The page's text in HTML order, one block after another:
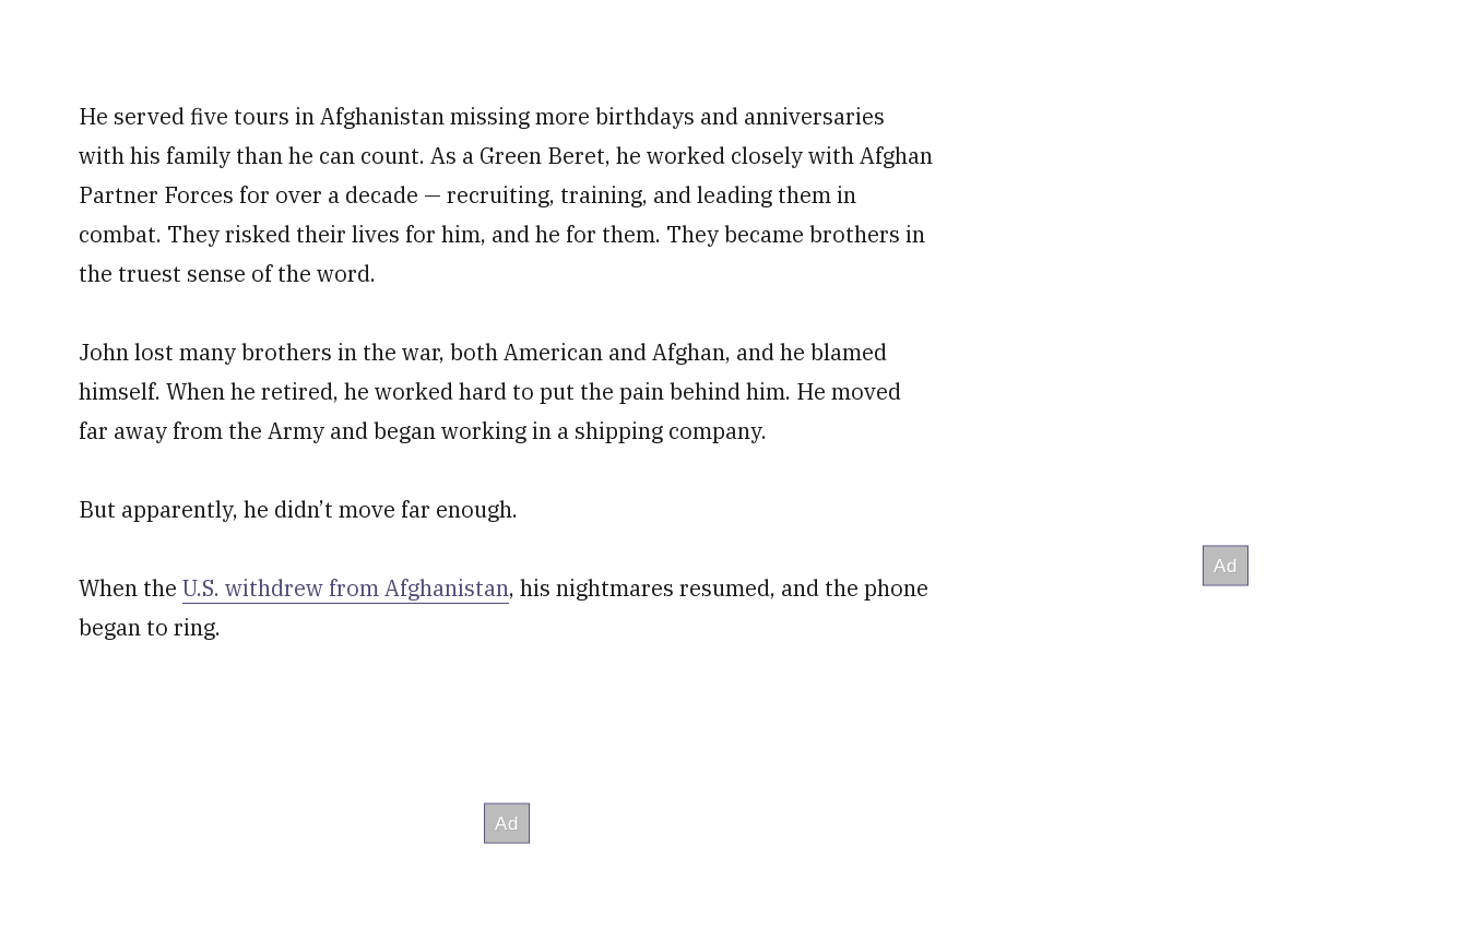
He served five tours in Afghanistan missing more birthdays and anniversaries
with his family than he can count. As a Green Beret, he worked closely with Afghan
Partner Forces for over a decade — recruiting, training, and leading them in
combat. They risked their lives for him, and he for them. They became brothers in
the truest sense of the word.
John lost many brothers in the war, both American and Afghan, and he blamed
himself. When he retired, he worked hard to put the pain behind him. He moved
far away from the Army and began working in a shipping company.
But apparently, he didn’t move far enough.
When the U.S. withdrew from Afghanistan, his nightmares resumed, and the phone
began to ring.